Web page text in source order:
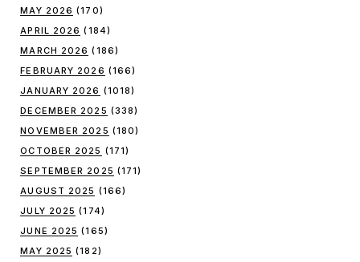
MAY 2026 (170)
APRIL 2026 (184)
MARCH 2026 (186)
FEBRUARY 2026 (166)
JANUARY 2026 (1018)
DECEMBER 2025 (338)
NOVEMBER 2025 (180)
OCTOBER 2025 (171)
SEPTEMBER 2025 (171)
AUGUST 2025 (166)
JULY 2025 (174)
JUNE 2025 (165)
MAY 2025 (182)